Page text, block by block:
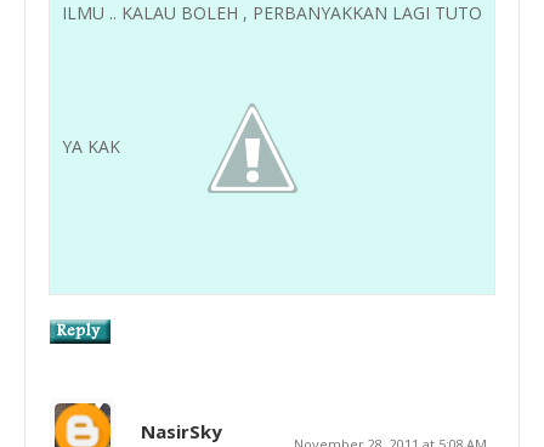
ILMU .. KALAU BOLEH , PERBANYAKKAN LAGI TUTO
YA KAK
NasirSky